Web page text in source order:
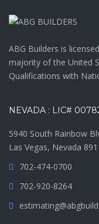
ABG Builders is
majority of the United
Qualifications with
NEVADA : LIC#
5940 South Rainbow
Las Vegas, Nevada
702-474-0700
702-920-8264